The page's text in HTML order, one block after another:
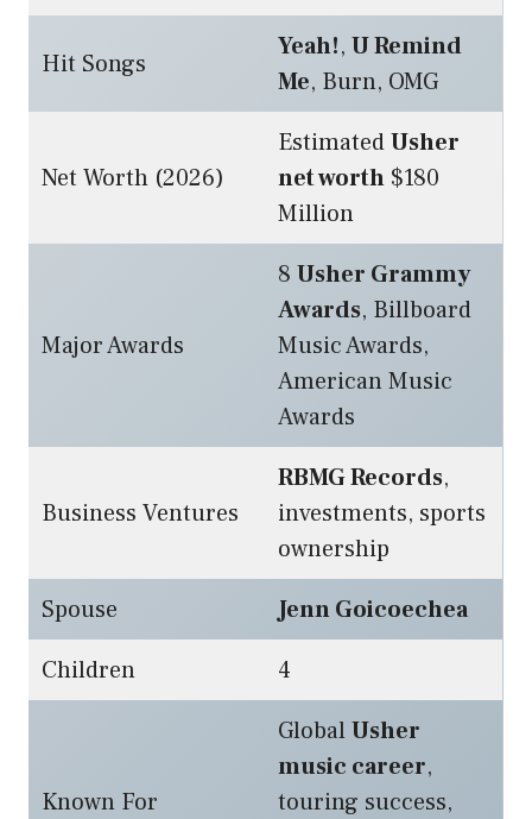
Hit Songs
Yeah!, U Remind
Me, Burn, OMG
Net Worth (2026)
EstimatedUsher
net worth $180
Million
Major Awards
8 Usher Grammy
Awards, Billboard
Music Awards,
American Music
Awards
Business Ventures
RBMG Records,
investments, sports
ownership
Spouse
Jenn Goicoechea
Children
4
Known For
GlobalUsher
music career,
touring success,